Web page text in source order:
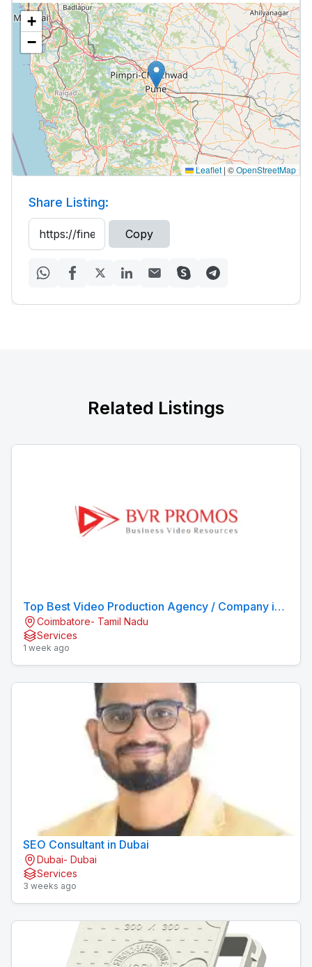
+
−
Leaflet | ©OpenStreetMap
Share Listing:
Copy
Related Listings
Top Best Video Production Agency / Company in
Coimbatore
Coimbatore- Tamil Nadu
Services
1 week ago
SEO Consultant in Dubai
Dubai- Dubai
Services
3 weeks ago